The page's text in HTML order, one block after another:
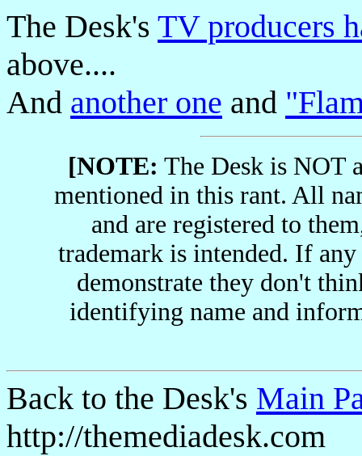
The Desk's TV producers
above....
And another one and
[NOTE: The Desk is NOT
mentioned in this rant. All
and are registered to
trademark is intended. If
demonstrate they don't
identifying name and
Back to the Desk's Main
http://themediadesk.com